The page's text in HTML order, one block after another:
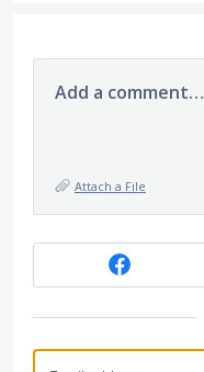
Add a comment…
Attach a File